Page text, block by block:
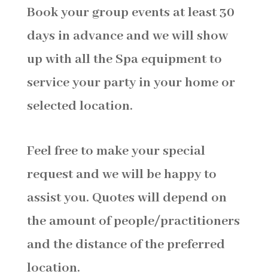
Book your group events at least 30
days in advance and we will show
up with all the Spa equipment to
service your party in your home or
selected location.
Feel free to make your special
request and we will be happy to
assist you. Quotes will depend on
the amount of people/practitioners
and the distance of the preferred
location.